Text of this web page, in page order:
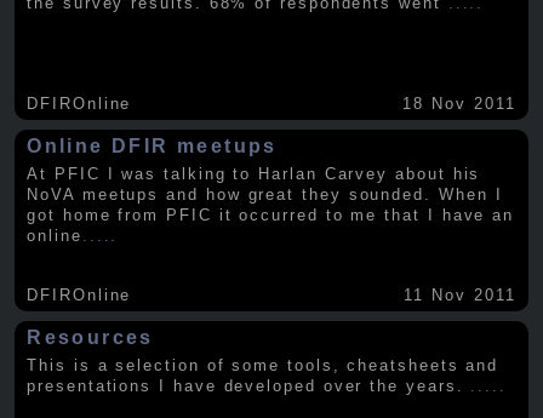
DFIROnline 18 Nov 2011
Online DFIR meetups
At PFIC I was talking to Harlan Carvey about his
NoVA meetups and how great they sounded. When I
got home from PFIC it occurred to me that I have an
online
DFIROnline 11 Nov 2011
Resources
This is a selection of some tools, cheatsheets and
presentations I have developed over the years. .....